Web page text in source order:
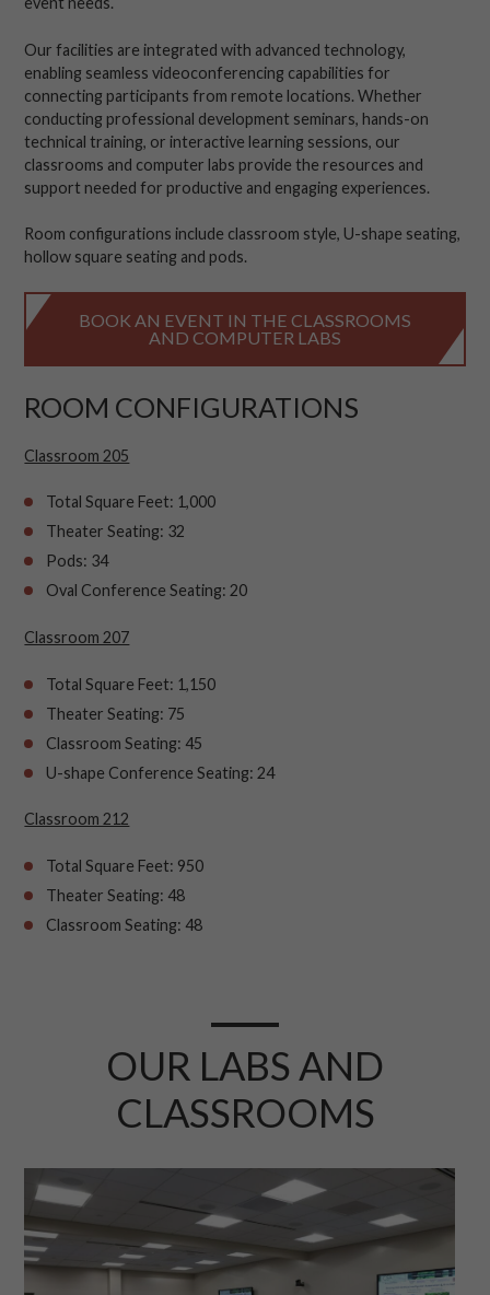
Our facilities are integrated with advanced technology,
enabling seamless videoconferencing capabilities for
connecting participants from remote locations. Whether
conducting professional development seminars, hands-on
technical training, or interactive learning sessions, our
classrooms and computer labs provide the resources and
support needed for productive and engaging experiences.
Room configurations include classroom style, U-shape seating,
hollow square seating and pods.
BOOK AN EVENT IN THE CLASSROOMS
AND COMPUTER LABS
ROOM CONFIGURATIONS
Classroom 205
Total Square Feet: 1,000
Theater Seating: 32
Pods: 34
Oval Conference Seating: 20
Classroom 207
Total Square Feet: 1,150
Theater Seating: 75
Classroom Seating: 45
U-shape Conference Seating: 24
Classroom 212
Total Square Feet: 950
Theater Seating: 48
Classroom Seating: 48
OUR LABS AND
CLASSROOMS